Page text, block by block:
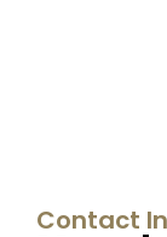
Contact